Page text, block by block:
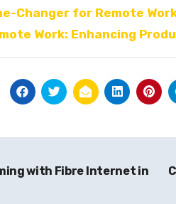
Changer for Remote
Work: Enhancing
with Fibre Internet in